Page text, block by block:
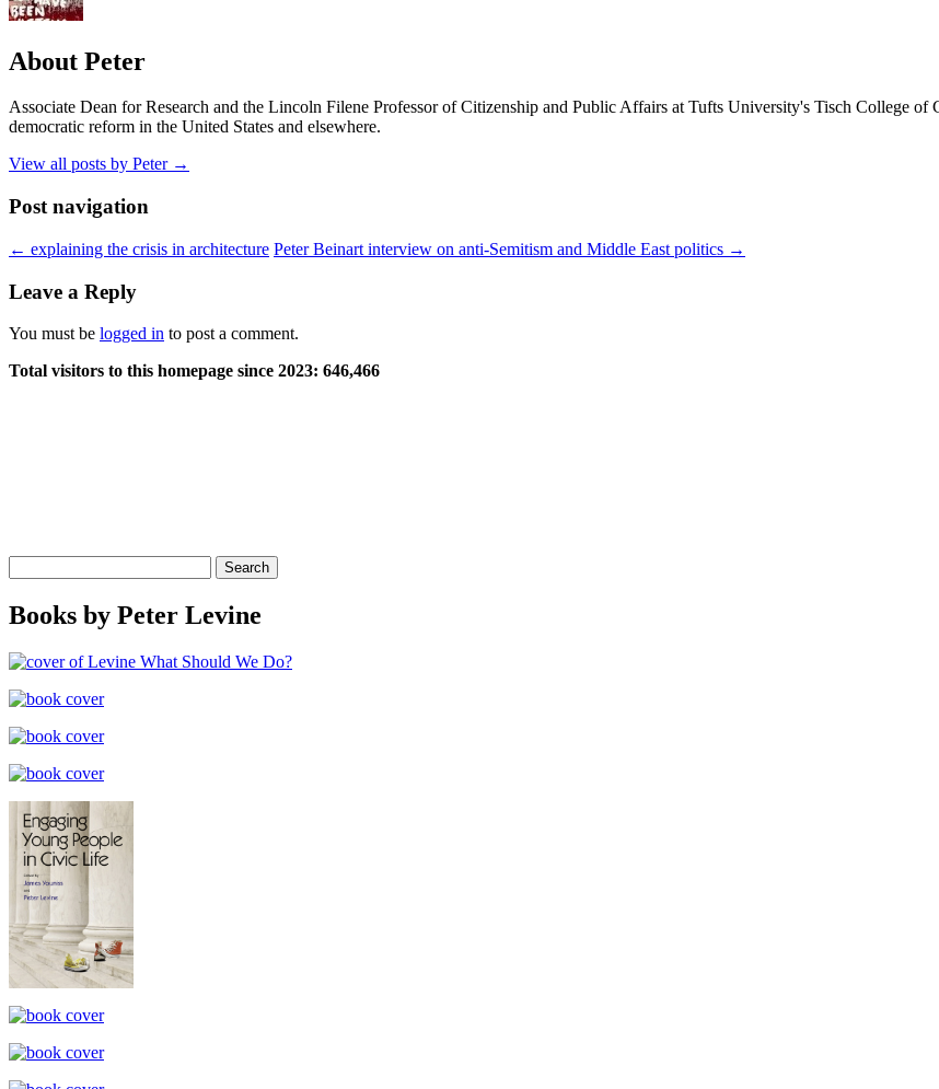
About Peter
Associate Dean for Research and the Lincoln Filene Professor of Citizenship and Public Affairs at Tufts University's Tisch College
democratic reform in the United States and elsewhere.
View all posts by Peter →
Post navigation
← explaining the crisis in architecture Peter Beinart interview on anti-Semitism and Middle East politics →
Leave a Reply
You must be logged in to post a comment.
Total visitors to this homepage since 2023: 646,466
for:
Books by Peter Levine